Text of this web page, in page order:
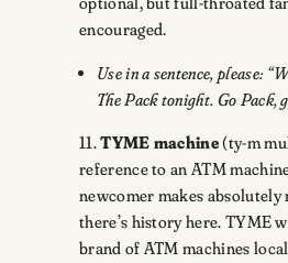
encouraged.
Use in a sentence, please:
The Pack tonight. Go Pack,
11.TYME machine(ty-m
reference to an ATM
newcomer makes absolutely
there’s history here. TYME
brand of ATM machines